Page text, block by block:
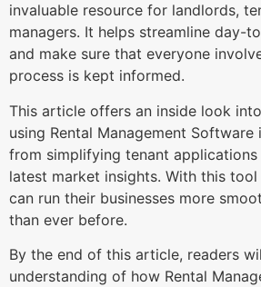
invaluable resource for landlords,
managers. It helps streamline day-
and make sure that everyone
process is kept informed.
This article offers an inside look
using Rental Management Software
from simplifying tenant
latest market insights. With this
can run their businesses more
than ever before.
By the end of this article, readers
understanding of how Rental